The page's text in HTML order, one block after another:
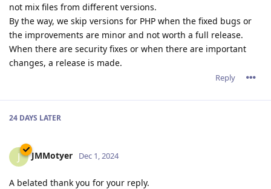
not mix files from different versions.
By the way, we skip versions for PHP when the fixed bugs or
the improvements are minor and not worth a full release.
When there are security fixes or when there are important
changes, a release is made.
Reply
24 DAYS LATER
J JMMotyer Dec 1, 2024
A belated thank you for your reply.